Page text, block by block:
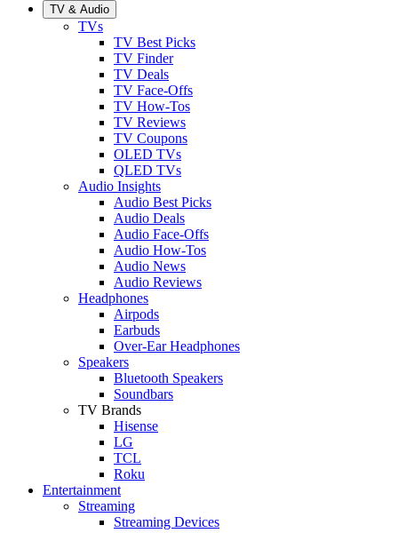
TV & Audio
TVs
TV Best Picks
TV Finder
TV Deals
TV Face-Offs
TV How-Tos
TV Reviews
TV Coupons
OLED TVs
QLED TVs
Audio Insights
Audio Best Picks
Audio Deals
Audio Face-Offs
Audio How-Tos
Audio News
Audio Reviews
Headphones
Airpods
Earbuds
Over-Ear Headphones
Speakers
Bluetooth Speakers
Soundbars
TV Brands
Hisense
LG
TCL
Roku
Entertainment
Streaming
Streaming Devices